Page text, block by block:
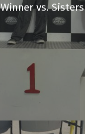
Winner vs. Sisters